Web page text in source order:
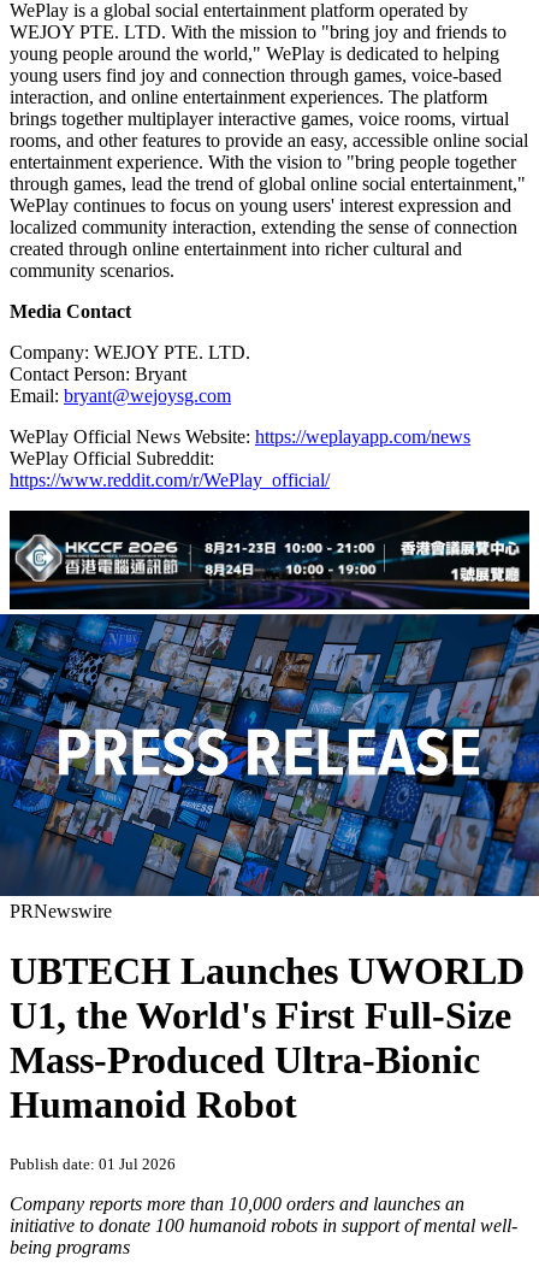
WePlay is a global social entertainment platform operated by
WEJOY PTE. LTD. With the mission to "bring joy and friends to
young people around the world," WePlay is dedicated to helping
young users find joy and connection through games, voice-based
interaction, and online entertainment experiences. The platform
brings together multiplayer interactive games, voice rooms, virtual
rooms, and other features to provide an easy, accessible online social
entertainment experience. With the vision to "bring people together
through games, lead the trend of global online social entertainment,"
WePlay continues to focus on young users' interest expression and
localized community interaction, extending the sense of connection
created through online entertainment into richer cultural and
community scenarios.
Media Contact
Company: WEJOY PTE. LTD.
Contact Person: Bryant
Email: bryant@wejoysg.com
WePlay Official News Website: https://weplayapp.com/news
WePlay Official Subreddit:
https://www.reddit.com/r/WePlay_official/
PRNewswire
UBTECH Launches UWORLD
U1, the World's First Full-Size
Mass-Produced Ultra-Bionic
Humanoid Robot
Publish date: 01 Jul 2026
Company reports more than 10,000 orders and launches an
initiative to donate 100 humanoid robots in support of mental well-
being programs